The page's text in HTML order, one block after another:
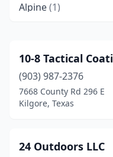
Alpine(1)
Amarillo(9)
Andrews(2)
Aransas Pass
Athens(1)
10-8 Tactical
(903) 987-2376
7668 County Rd 296 E
Kilgore, Texas
24 Outdoors LLC